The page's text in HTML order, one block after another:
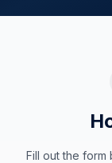
Fill out the form